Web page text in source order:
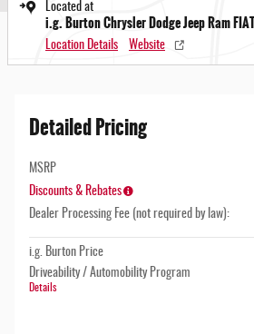
Located at
i.g. Burton Chrysler Dodge Jeep Ram
Location Details Website
Detailed Pricing
MSRP
Discounts & Rebates
Dealer Processing Fee (not required by law):
i.g. Burton Price
Driveability / Automobility Program
Details